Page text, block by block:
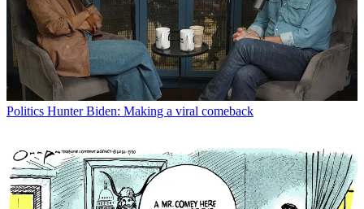
Politics Hunter Biden: Making a viral comeback